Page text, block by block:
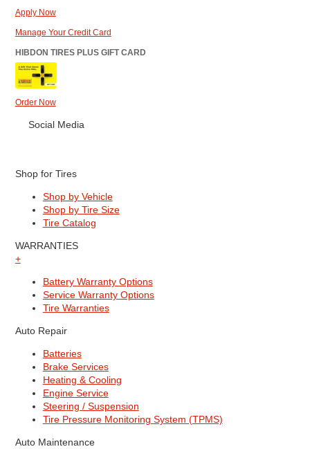
Apply Now
Manage Your Credit Card
HIBDON TIRES PLUS GIFT CARD
Order Now
Social Media
Shop for Tires
Shop by Vehicle
Shop by Tire Size
Tire Catalog
WARRANTIES
+
Battery Warranty Options
Service Warranty Options
Tire Warranties
Auto Repair
Batteries
Brake Services
Heating & Cooling
Engine Service
Steering / Suspension
Tire Pressure Monitoring System (TPMS)
Auto Maintenance